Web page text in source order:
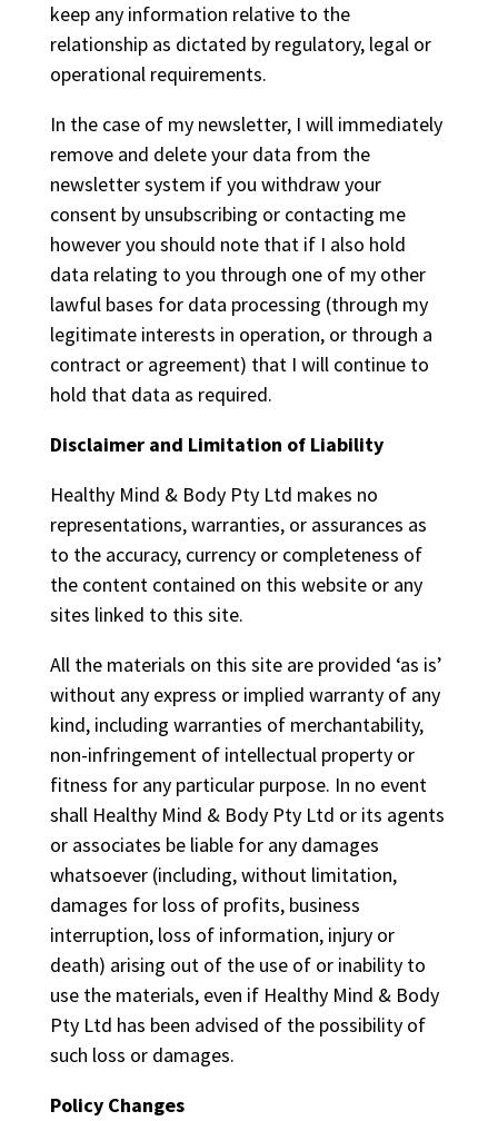
keep any information relative to the
relationship as dictated by regulatory, legal or
operational requirements.
In the case of my newsletter, I will immediately
remove and delete your data from the
newsletter system if you withdraw your
consent by unsubscribing or contacting me
however you should note that if I also hold
data relating to you through one of my other
lawful bases for data processing (through my
legitimate interests in operation, or through a
contract or agreement) that I will continue to
hold that data as required.
Disclaimer and Limitation of Liability
Healthy Mind & Body Pty Ltd makes no
representations, warranties, or assurances as
to the accuracy, currency or completeness of
the content contained on this website or any
sites linked to this site.
All the materials on this site are provided ‘as is’
without any express or implied warranty of any
kind, including warranties of merchantability,
non-infringement of intellectual property or
fitness for any particular purpose. In no event
shall Healthy Mind & Body Pty Ltd or its agents
or associates be liable for any damages
whatsoever (including, without limitation,
damages for loss of profits, business
interruption, loss of information, injury or
death) arising out of the use of or inability to
use the materials, even if Healthy Mind & Body
Pty Ltd has been advised of the possibility of
such loss or damages.
Policy Changes